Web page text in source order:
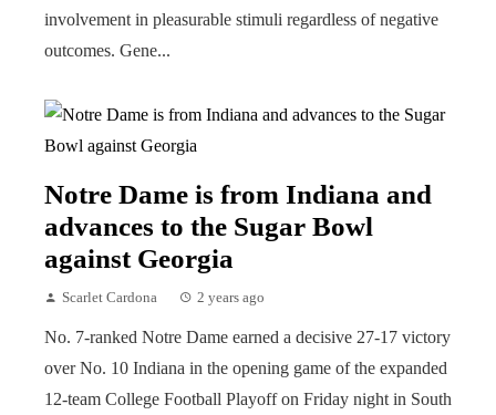
involvement in pleasurable stimuli regardless of negative
outcomes. Gene...
Notre Dame is from Indiana and
advances to the Sugar Bowl
against Georgia
Scarlet Cardona 2 years ago
No. 7-ranked Notre Dame earned a decisive 27-17 victory
over No. 10 Indiana in the opening game of the expanded
12-team College Football Playoff on Friday night in South